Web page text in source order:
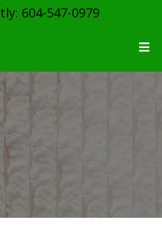
604-547-0979